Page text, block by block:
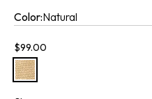
Color:Natural
Current price:
$99.00